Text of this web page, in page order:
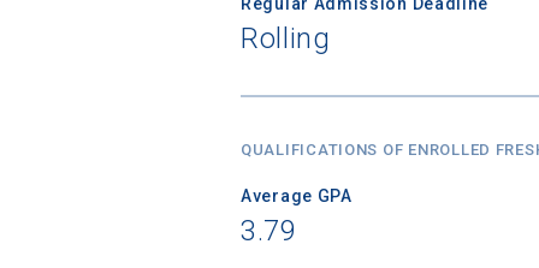
Rolling
QUALIFICATIONS OF ENROLLED
Average GPA
3.79